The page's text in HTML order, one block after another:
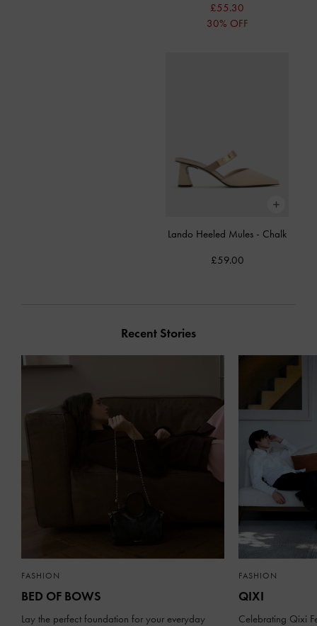
£55.30
30% OFF
Lando Heeled Mules - Chalk
£59.00
Recent Stories
FASHION
BED OF BOWS
Lay the perfect foundation for your everyday
FASHION
QIXI
Celebrating Qixi